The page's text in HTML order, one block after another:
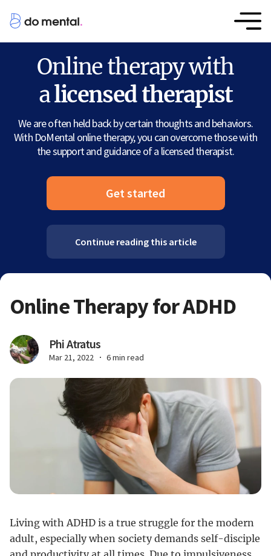
Online therapy with
alicensed therapist
We are often held back by certain thoughts and behaviors.
With DoMental online therapy, you can overcome those with
the support and guidance of a licensed therapist.
Get started
Continue reading this article
Online Therapy for ADHD
Phi Atratus
Mar 21, 2022 6 min read
Living with ADHD is a true struggle for the modern
adult, especially when society demands self-disciple